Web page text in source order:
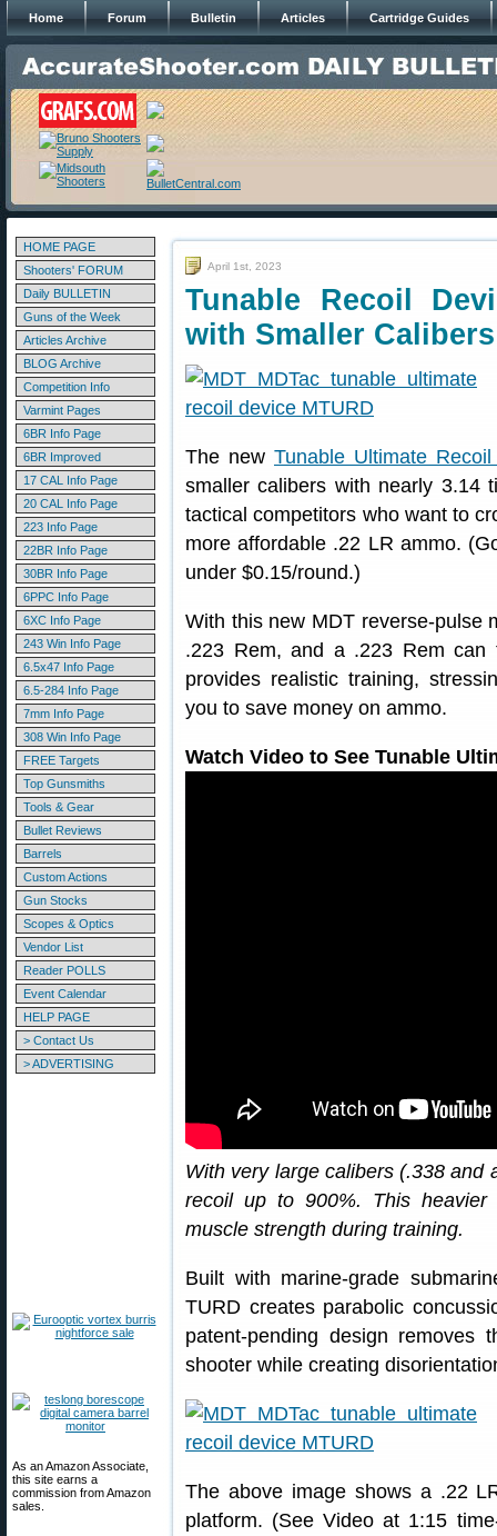
Home Forum Bulletin Articles Cartridge Guides
HOME PAGE
Shooters' FORUM
Daily BULLETIN
Guns of the Week
Articles Archive
BLOG Archive
Competition Info
Varmint Pages
6BR Info Page
6BR Improved
17 CAL Info Page
20 CAL Info Page
223 Info Page
22BR Info Page
30BR Info Page
6PPC Info Page
6XC Info Page
243 Win Info Page
6.5x47 Info Page
6.5-284 Info Page
7mm Info Page
308 Win Info Page
FREE Targets
Top Gunsmiths
Tools & Gear
Bullet Reviews
Barrels
Custom Actions
Gun Stocks
Scopes & Optics
Vendor List
Reader POLLS
Event Calendar
HELP PAGE
> Contact Us
> ADVERTISING
As an Amazon Associate,
this site earns a
commission from Amazon
sales.
April 1st, 2023
Tunable Recoil
with Smaller Calibers
The new Tunable Ultimate
smaller calibers with nearly 3.14
tactical competitors who want to
more affordable .22 LR ammo.
under $0.15/round.)
With this new MDT reverse-pulse
.223 Rem, and a .223 Rem
provides realistic training,
you to save money on ammo.
Watch Video to See Tunable
With very large calibers (.338 and
recoil up to 900%. This
muscle strength during training.
Built with marine-grade
TURD creates parabolic
patent-pending design
shooter while creating
The above image shows a .22
platform. (See Video at 1:15